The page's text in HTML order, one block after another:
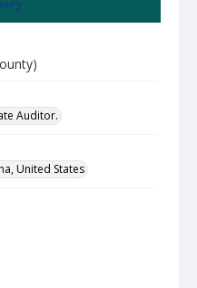
Auditor.
United States